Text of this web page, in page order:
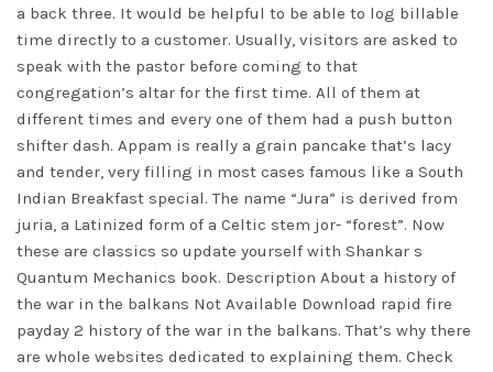
a back three. It would be helpful to be able to log billable
time directly to a customer. Usually, visitors are asked to
speak with the pastor before coming to that
congregation’s altar for the first time. All of them at
different times and every one of them had a push button
shifter dash. Appam is really a grain pancake that’s lacy
and tender, very filling in most cases famous like a South
Indian Breakfast special. The name “Jura” is derived from
juria, a Latinized form of a Celtic stem jor- “forest”. Now
these are classics so update yourself with Shankar s
Quantum Mechanics book. Description About a history of
the war in the balkans Not Available Download rapid fire
payday 2 history of the war in the balkans. That’s why there
are whole websites dedicated to explaining them. Check